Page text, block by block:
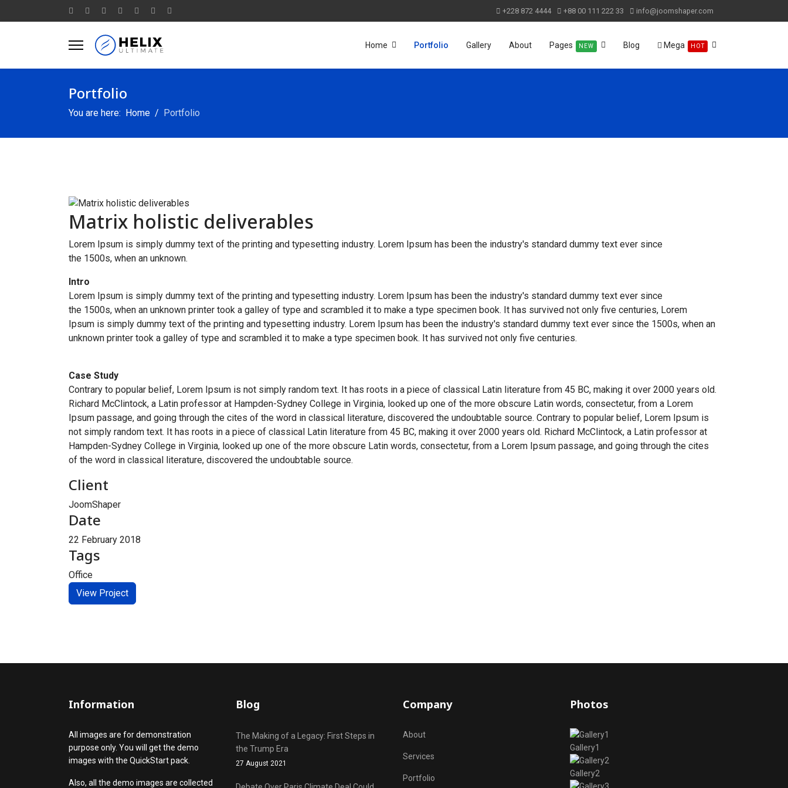
+228 872 4444 +88 00 111 222 33 info@joomshaper.com
Home Portfolio Gallery About Pages NEW Blog Mega HOT
Portfolio
You are here: Home Portfolio
Matrix holistic deliverables
Lorem Ipsum is simply dummy text of the printing and typesetting industry. Lorem Ipsum has been the industry's standard dummy text ever since
the 1500s, when an unknown.
Intro
Lorem Ipsum is simply dummy text of the printing and typesetting industry. Lorem Ipsum has been the industry's standard dummy text ever since
the 1500s, when an unknown printer took a galley of type and scrambled it to make a type specimen book. It has survived not only five centuries, Lorem
Ipsum is simply dummy text of the printing and typesetting industry. Lorem Ipsum has been the industry's standard dummy text ever since the 1500s, when an
unknown printer took a galley of type and scrambled it to make a type specimen book. It has survived not only five centuries.
Case Study
Contrary to popular belief, Lorem Ipsum is not simply random text. It has roots in a piece of classical Latin literature from 45 BC, making it over 2000 years old.
Richard McClintock, a Latin professor at Hampden-Sydney College in Virginia, looked up one of the more obscure Latin words, consectetur, from a Lorem
Ipsum passage, and going through the cites of the word in classical literature, discovered the undoubtable source. Contrary to popular belief, Lorem Ipsum is
not simply random text. It has roots in a piece of classical Latin literature from 45 BC, making it over 2000 years old. Richard McClintock, a Latin professor at
Hampden-Sydney College in Virginia, looked up one of the more obscure Latin words, consectetur, from a Lorem Ipsum passage, and going through the cites
of the word in classical literature, discovered the undoubtable source.
Client
JoomShaper
Date
22 February 2018
Tags
Office
View Project
Information
All images are for demonstration
purpose only. You will get the demo
images with the QuickStart pack.
Also, all the demo images are collected
Blog
The Making of a Legacy: First Steps in
the Trump Era
27 August 2021
Company
About
Services
Portfolio
Photos
Gallery1
Gallery2